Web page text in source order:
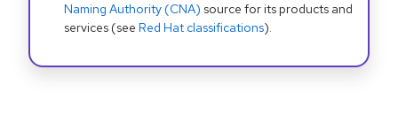
Naming Authority (CNA) source for its products and
services (see Red Hat classifications).